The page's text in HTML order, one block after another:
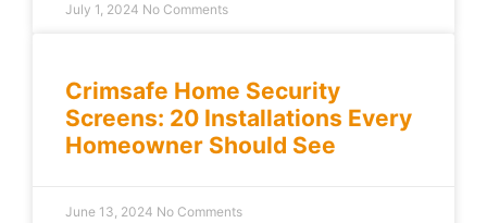
July 1, 2024 No Comments
Crimsafe Home Security
Screens: 20 Installations Every
Homeowner Should See
June 13, 2024 No Comments